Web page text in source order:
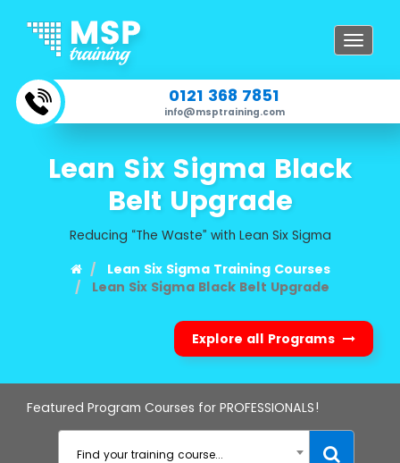
Toggle
0121 368 7851
info@msptraining.com
Lean Six Sigma Black
Belt Upgrade
Reducing “The Waste” with Lean Six Sigma
Lean Six Sigma Training Courses
Lean Six Sigma Black Belt Upgrade
Explore all Programs
Featured Program Courses for PROFESSIONALS!
Find your training course...